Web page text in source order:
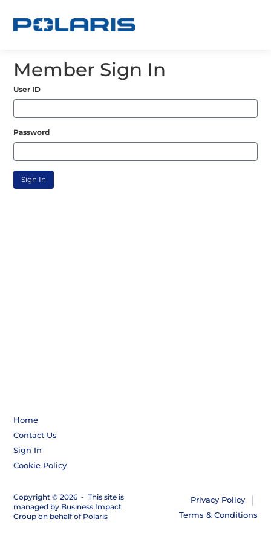
Member Sign In
User ID
Password
Sign In
Home
Contact Us
Sign In
Cookie Policy
Copyright © 2026 - This site is
managed by Business Impact
Group on behalf of Polaris
Privacy Policy
Terms & Conditions